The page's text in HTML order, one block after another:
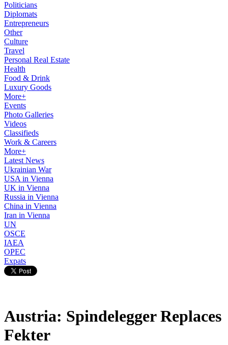
Politicians
Diplomats
Entrepreneurs
Other
Culture
Travel
Personal Real Estate
Health
Food & Drink
Luxury Goods
More+
Events
Photo Galleries
Videos
Classifieds
Work & Careers
More+
Latest News
Ukrainian War
USA in Vienna
UK in Vienna
Russia in Vienna
China in Vienna
Iran in Vienna
UN
OSCE
IAEA
OPEC
Expats
Austria: Spindelegger Replaces
Fekter